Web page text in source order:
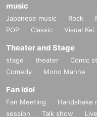
music
Japanese music Rock
POP
Classic Visual Kei
Theater and Stage
stage theater Comic
Comedy
Mono Manne
Fan Idol
Fan Meeting Handshake
session
Talk show Live